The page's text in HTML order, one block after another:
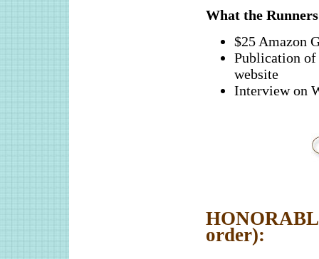
What the
$25 Amazon
Publication
website
Interview on
order):